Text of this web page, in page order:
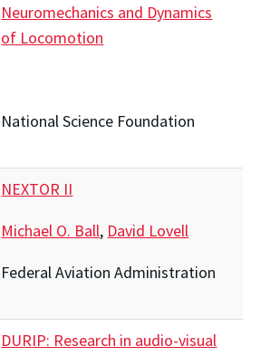
Neuromechanics and Dynamics
of Locomotion
National Science Foundation
NEXTOR II
Michael O. Ball, David Lovell
Federal Aviation Administration
DURIP: Research in audio-visual